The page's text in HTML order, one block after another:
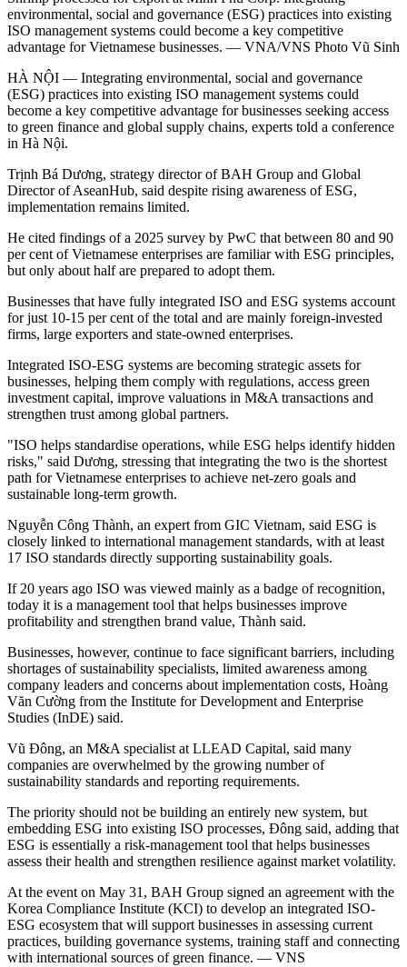
environmental, social and governance (ESG) practices into existing
ISO management systems could become a key competitive
advantage for Vietnamese businesses. — VNA/VNS Photo Vũ Sinh
HÀ NỘI — Integrating environmental, social and governance
(ESG) practices into existing ISO management systems could
become a key competitive advantage for businesses seeking access
to green finance and global supply chains, experts told a conference
in Hà Nội.
Trịnh Bá Dương, strategy director of BAH Group and Global
Director of AseanHub, said despite rising awareness of ESG,
implementation remains limited.
He cited findings of a 2025 survey by PwC that between 80 and 90
per cent of Vietnamese enterprises are familiar with ESG principles,
but only about half are prepared to adopt them.
Businesses that have fully integrated ISO and ESG systems account
for just 10-15 per cent of the total and are mainly foreign-invested
firms, large exporters and state-owned enterprises.
Integrated ISO-ESG systems are becoming strategic assets for
businesses, helping them comply with regulations, access green
investment capital, improve valuations in M&A transactions and
strengthen trust among global partners.
"ISO helps standardise operations, while ESG helps identify hidden
risks," said Dương, stressing that integrating the two is the shortest
path for Vietnamese enterprises to achieve net-zero goals and
sustainable long-term growth.
Nguyễn Công Thành, an expert from GIC Vietnam, said ESG is
closely linked to international management standards, with at least
17 ISO standards directly supporting sustainability goals.
If 20 years ago ISO was viewed mainly as a badge of recognition,
today it is a management tool that helps businesses improve
profitability and strengthen brand value, Thành said.
Businesses, however, continue to face significant barriers, including
shortages of sustainability specialists, limited awareness among
company leaders and concerns about implementation costs, Hoàng
Văn Cường from the Institute for Development and Enterprise
Studies (InDE) said.
Vũ Đông, an M&A specialist at LLEAD Capital, said many
companies are overwhelmed by the growing number of
sustainability standards and reporting requirements.
The priority should not be building an entirely new system, but
embedding ESG into existing ISO processes, Đông said, adding that
ESG is essentially a risk-management tool that helps businesses
assess their health and strengthen resilience against market volatility.
At the event on May 31, BAH Group signed an agreement with the
Korea Compliance Institute (KCI) to develop an integrated ISO-
ESG ecosystem that will support businesses in assessing current
practices, building governance systems, training staff and connecting
with international sources of green finance. — VNS